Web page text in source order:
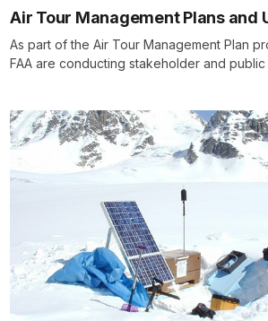
Air Tour Management Plans and
As part of the Air Tour Management Plan
FAA are conducting stakeholder and public